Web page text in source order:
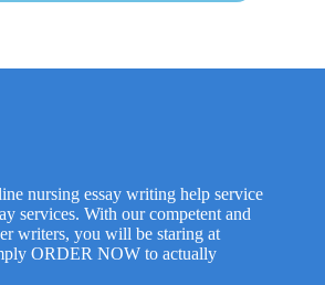
nursing essay writing help service
services. With our competent and
writers, you will be staring at
ORDER NOW to actually